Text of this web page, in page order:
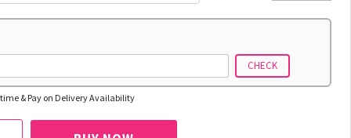
CHECK
& Pay on Delivery Availability